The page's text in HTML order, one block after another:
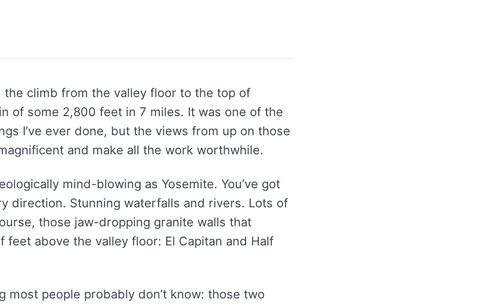
the climb from the valley floor to the top of
of some 2,800 feet in 7 miles. It was one of the
I’ve ever done, but the views from up on those
and make all the work worthwhile.
mind-blowing as Yosemite. You’ve got
direction. Stunning waterfalls and rivers. Lots of
those jaw-dropping granite walls that
feet above the valley floor: El Capitan and Half
most people probably don’t know: those two